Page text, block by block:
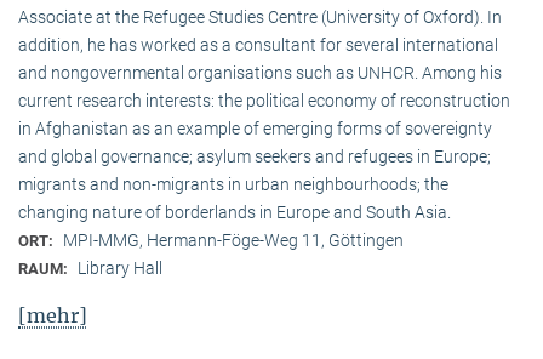
Associate at the Refugee Studies Centre (University of Oxford). In
addition, he has worked as a consultant for several international
and nongovernmental organisations such as UNHCR. Among his
current research interests: the political economy of reconstruction
in Afghanistan as an example of emerging forms of sovereignty
and global governance; asylum seekers and refugees in Europe;
migrants and non-migrants in urban neighbourhoods; the
changing nature of borderlands in Europe and South Asia.
ORT: MPI-MMG, Hermann-Föge-Weg 11, Göttingen
RAUM: Library Hall
[mehr]